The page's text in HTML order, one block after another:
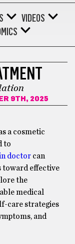
VIDEOS
9TH, 2025
a cosmetic
to
doctor can
toward effective
the
medical
care strategies
and